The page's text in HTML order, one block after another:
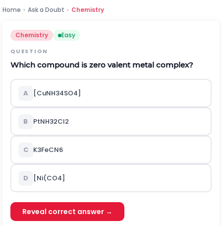
Home › Ask a Doubt › Chemistry
Chemistry Easy
QUESTION
Which compound is zero valent metal complex?
A [CuNH34SO4]
B PtNH32Cl2
C K3FeCN6
D [Ni(CO4]
Reveal correct answer →